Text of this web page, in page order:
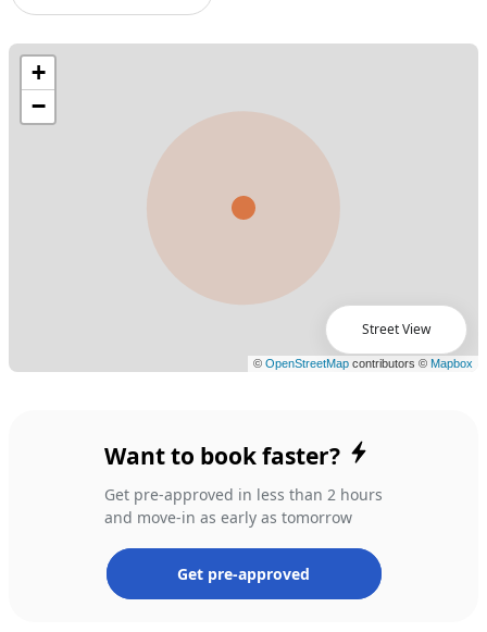
Street View
Want to book faster?
Get pre-approved in less than 2 hours
and move-in as early as tomorrow
Get pre-approved